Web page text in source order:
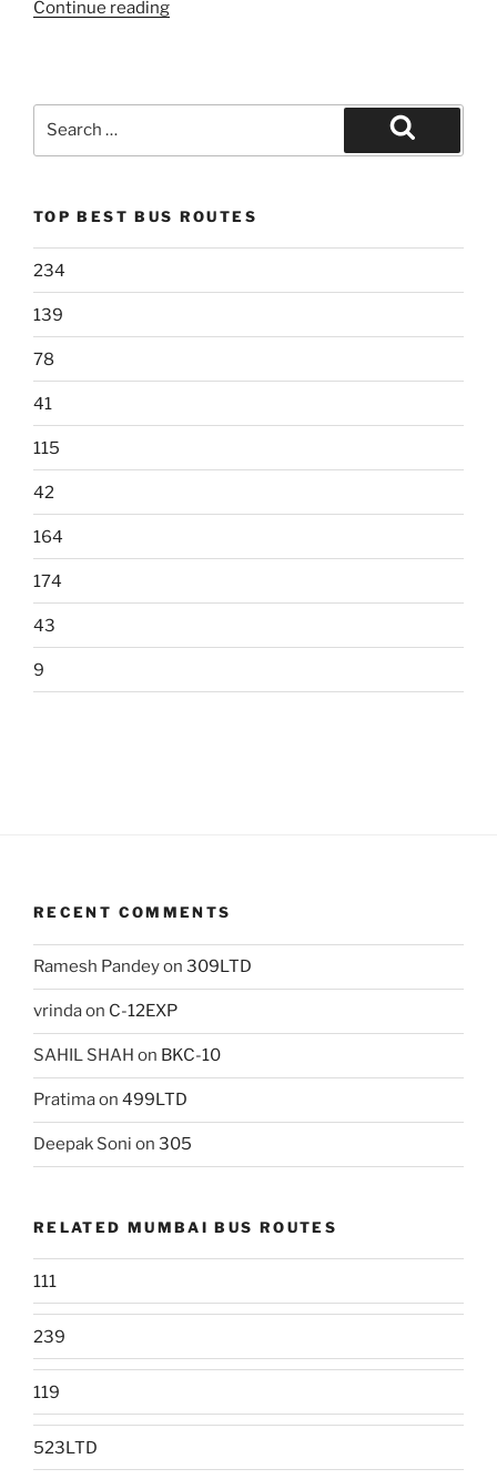
Continue reading“C-
Search
TOP BEST BUS ROUTES
234
139
78
41
115
42
164
174
43
9
RECENT COMMENTS
Ramesh Pandeyon 309LTD
vrindaon C-12EXP
SAHIL SHAH on BKC-10
Pratimaon 499LTD
Deepak Soni on 305
RELATED MUMBAI BUS ROUTES
111
239
119
523LTD